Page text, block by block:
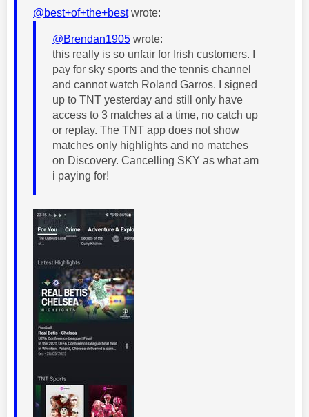
@best+of+the+bestwrote:
@Brendan1905 wrote:
this really is so unfair for Irish customers. I
pay for sky sports and the tennis channel
and cannot watch Roland Garros. I signed
up to TNT yesterday and still only have
access to 3 matches at a time, no catch up
or replay. The TNT app does not show
matches only highlights and no matches
on Discovery. Cancelling SKY as what am
i paying for!